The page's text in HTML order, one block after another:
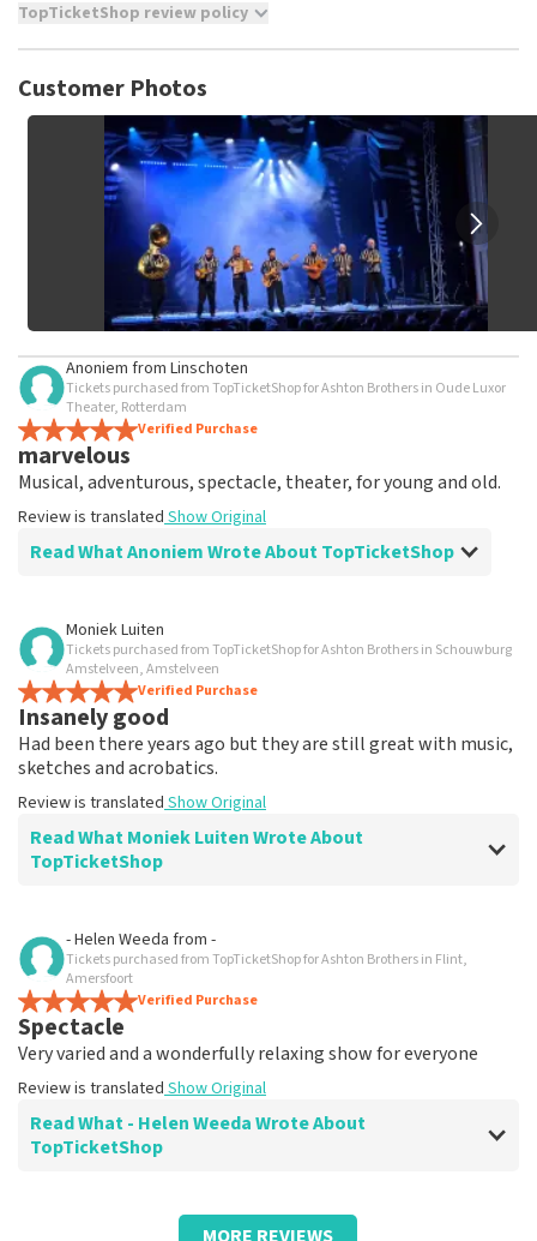
TopTicketShop review policy
not possible to leave a review if you have not purchased
and/or falsehoods will not be posted. It may take a few
weeks for a review to be posted.
Customer Photos
Anoniem from Linschoten
Tickets purchased from TopTicketShop for Ashton Brothers in Oude Luxor
Theater, Rotterdam
Verified Purchase
marvelous
Musical, adventurous, spectacle, theater, for young and old.
Review is translated Show Original
Read What Anoniem Wrote About TopTicketShop
Review of Anoniem about
Fine
Review is translated Show Original
Moniek Luiten
Tickets purchased from TopTicketShop for Ashton Brothers in Schouwburg
Amstelveen, Amstelveen
Verified Purchase
Insanely good
Had been there years ago but they are still great with music,
sketches and acrobatics.
Review is translated Show Original
Read What Moniek Luiten Wrote About
TopTicketShop
Review of Moniek Luiten about
Fine
Everything received neatly by appointment.
Review is translated
- Helen Weeda from -
Tickets purchased from TopTicketShop for Ashton Brothers in Flint,
Amersfoort
Verified Purchase
Spectacle
Very varied and a wonderfully relaxing show for everyone
Review is translated Show Original
Read What - Helen Weeda Wrote About
TopTicketShop
Review of - Helen Weeda aboutTopTicketShop